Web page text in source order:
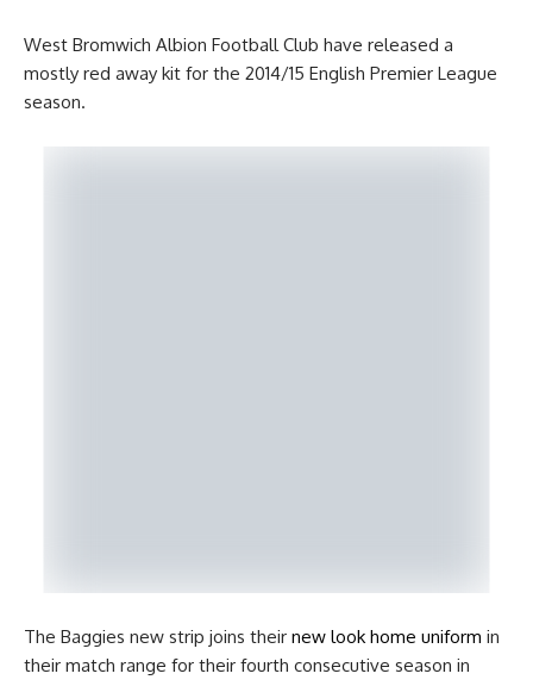
West Bromwich Albion Football Club have released a
mostly red away kit for the 2014/15 English Premier League
season.
The Baggies new strip joins their new look home uniform in
their match range for their fourth consecutive season in